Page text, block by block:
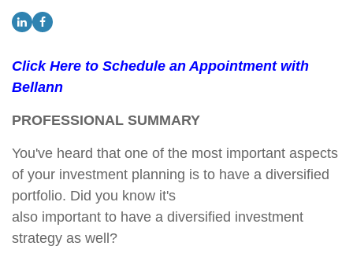
Click Here to Schedule an Appointment with
Bellann
PROFESSIONAL SUMMARY
You've heard that one of the most important aspects
of your investment planning is to have a diversified
portfolio. Did you know it's
also important to have a diversified investment
strategy as well?